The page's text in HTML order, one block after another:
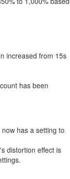
increased from 15s
has been
has a setting to
distortion effect is